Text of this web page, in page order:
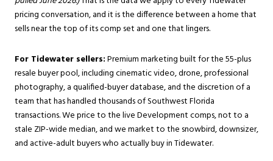
pricing conversation, and it is the difference between a home that
sells near the top of its comp set and one that lingers.
For Tidewater sellers:Premium marketing built for the 55-plus
resale buyer pool, including cinematic video, drone, professional
photography, a qualified-buyer database, and the discretion of a
team that has handled thousands of Southwest Florida
transactions. We price to the live Development comps, not to a
stale ZIP-wide median, and we market to the snowbird, downsizer,
and active-adult buyers who actually buy in Tidewater.